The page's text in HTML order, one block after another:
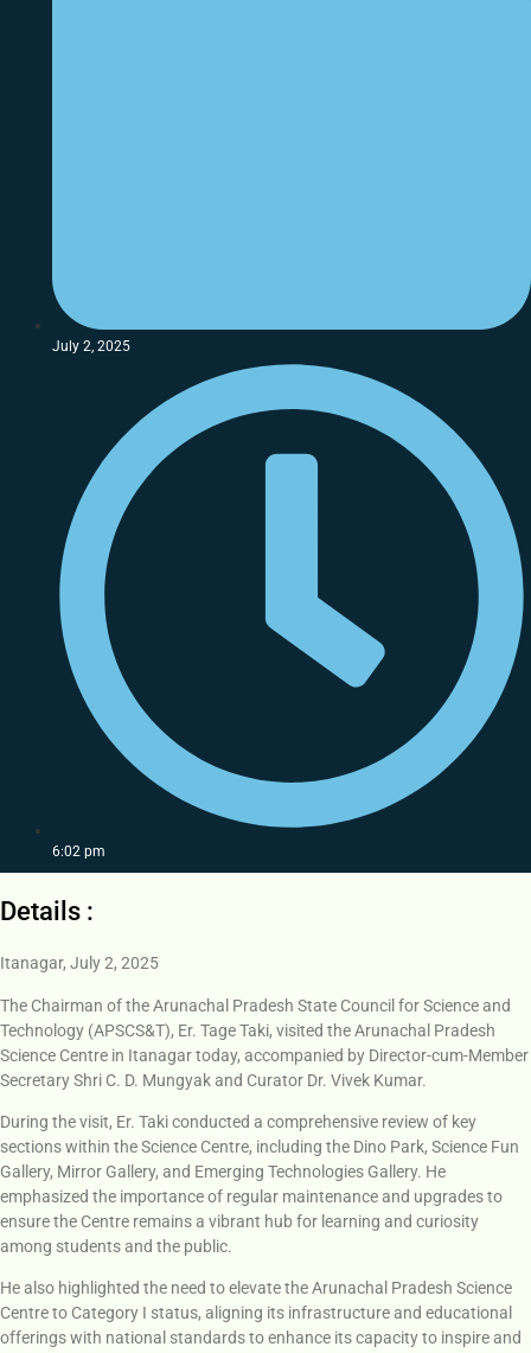
July 2, 2025
6:02 pm
Details :
Itanagar, July 2, 2025
The Chairman of the Arunachal Pradesh State Council for Science and
Technology (APSCS&T), Er. Tage Taki, visited the Arunachal Pradesh
Science Centre in Itanagar today, accompanied by Director-cum-Member
Secretary Shri C. D. Mungyak and Curator Dr. Vivek Kumar.
During the visit, Er. Taki conducted a comprehensive review of key
sections within the Science Centre, including the Dino Park, Science Fun
Gallery, Mirror Gallery, and Emerging Technologies Gallery. He
emphasized the importance of regular maintenance and upgrades to
ensure the Centre remains a vibrant hub for learning and curiosity
among students and the public.
He also highlighted the need to elevate the Arunachal Pradesh Science
Centre to Category I status, aligning its infrastructure and educational
offerings with national standards to enhance its capacity to inspire and